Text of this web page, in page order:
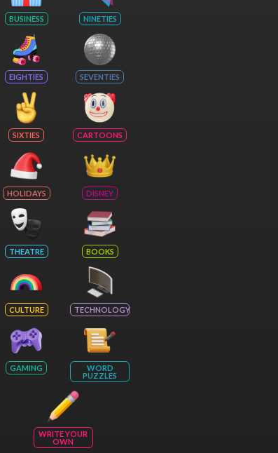
BUSINESS NINETIES
EIGHTIES SEVENTIES
SIXTIES CARTOONS
HOLIDAYS DISNEY
THEATRE BOOKS
CULTURE TECHNOLOGY
GAMING
WORD
PUZZLES
WRITE YOUR
OWN